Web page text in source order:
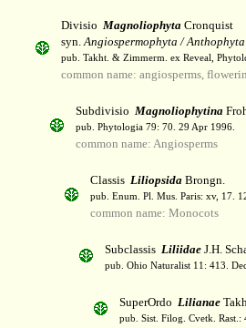
Divisio Magnoliophyta Cronquist
syn.Angiospermophyta / Anthophyta
pub. Takht. & Zimmerm. ex Reveal,
common name: angiosperms,
Subdivisio Magnoliophytina
pub. Phytologia 79: 70. 29 Apr 1996.
common name: Angiosperms
Classis Liliopsida Brongn.
pub. Enum. Pl. Mus. Paris: xv, 17.
common name: Monocots
Subclassis Liliidae J.H.
pub. Ohio Naturalist 11: 413.
SuperOrdo Lilianae
pub. Sist. Filog. Cvetk. Rast.: